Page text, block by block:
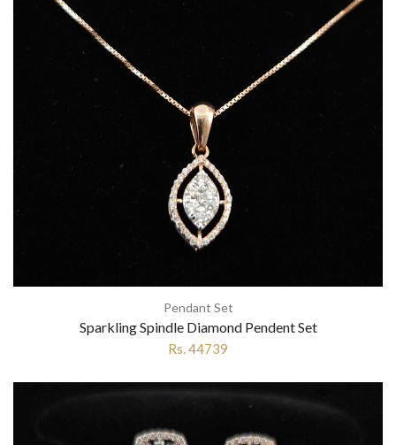
Pendant Set
Sparkling Spindle Diamond Pendent Set
Rs. 44739